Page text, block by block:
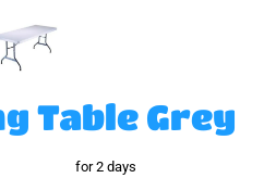
Table Grey
for 2 days